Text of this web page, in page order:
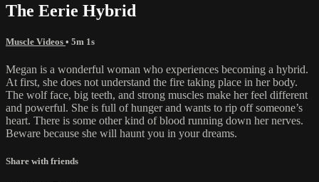
The Eerie Hybrid
Muscle Videos • 5m 1s
Megan is a wonderful woman who experiences becoming a hybrid.
At first, she does not understand the fire taking place in her body.
The wolf face, big teeth, and strong muscles make her feel different
and powerful. She is full of hunger and wants to rip off someone’s
heart. There is some other kind of blood running down her nerves.
Beware because she will haunt you in your dreams.
Share with friends